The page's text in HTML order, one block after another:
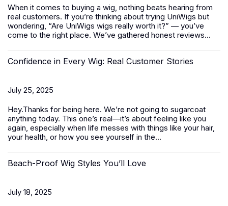
When it comes to buying a wig, nothing beats hearing from
real customers. If you’re thinking about trying UniWigs but
wondering, “Are UniWigs wigs really worth it?” — you’ve
come to the right place. We’ve gathered honest reviews...
Confidence in Every Wig: Real Customer Stories
July 25, 2025
Hey.Thanks for being here. We’re not going to sugarcoat
anything today. This one’s real—it’s about feeling like you
again, especially when life messes with things like your hair,
your health, or how you see yourself in the...
Beach-Proof Wig Styles You’ll Love
July 18, 2025